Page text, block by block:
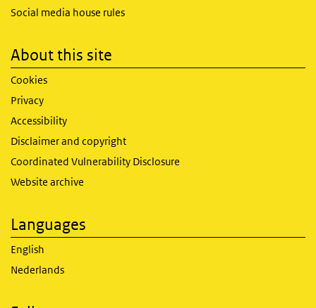
Social media house rules
About this site
Cookies
Privacy
Accessibility
Disclaimer and copyright
Coordinated Vulnerability Disclosure
Website archive
Languages
English
Nederlands